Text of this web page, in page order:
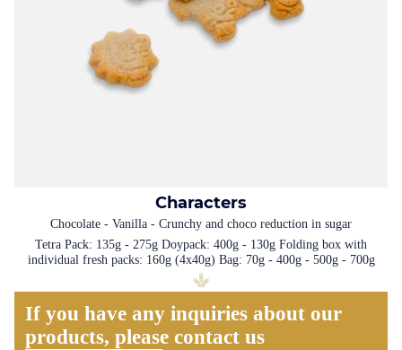
Characters
Chocolate - Vanilla - Crunchy and choco reduction in sugar
Tetra Pack: 135g - 275g Doypack: 400g - 130g Folding box with
individual fresh packs: 160g (4x40g) Bag: 70g - 400g - 500g - 700g
If you have any inquiries about our
products, please contact us